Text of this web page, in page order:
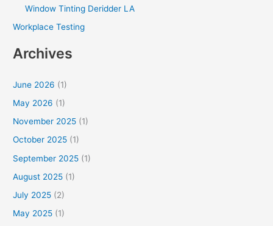
Window Tinting Deridder LA
Workplace Testing
Archives
June 2026 (1)
May 2026 (1)
November 2025 (1)
October 2025 (1)
September 2025 (1)
August 2025 (1)
July 2025 (2)
May 2025 (1)